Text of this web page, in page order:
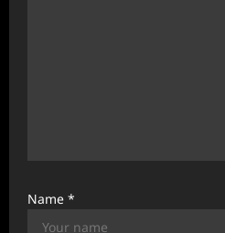
Name *